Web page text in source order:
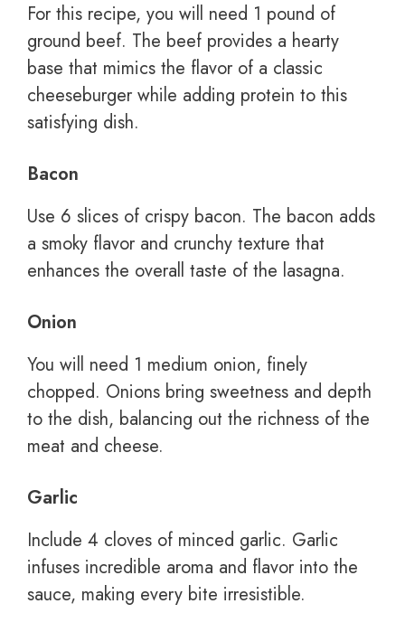
For this recipe, you will need 1 pound of
ground beef. The beef provides a hearty
base that mimics the flavor of a classic
cheeseburger while adding protein to this
satisfying dish.
Bacon
Use 6 slices of crispy bacon. The bacon adds
a smoky flavor and crunchy texture that
enhances the overall taste of the lasagna.
Onion
You will need 1 medium onion, finely
chopped. Onions bring sweetness and depth
to the dish, balancing out the richness of the
meat and cheese.
Garlic
Include 4 cloves of minced garlic. Garlic
infuses incredible aroma and flavor into the
sauce, making every bite irresistible.